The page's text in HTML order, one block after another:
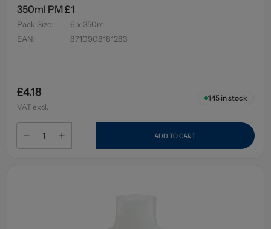
350ml PM £1
Pack Size:
6 x 350ml
EAN: 8710908181283
£4.18
VAT excl.
145in stock
ADD TO CART